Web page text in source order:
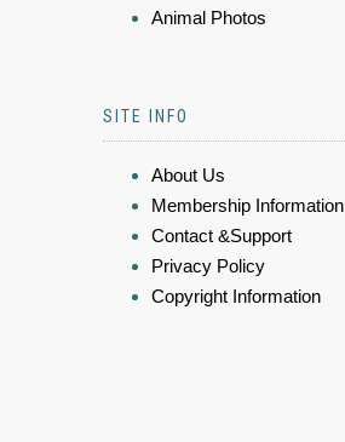
Animal Photos
SITE INFO
About Us
Membership Information
Contact &Support
Privacy Policy
Copyright Information